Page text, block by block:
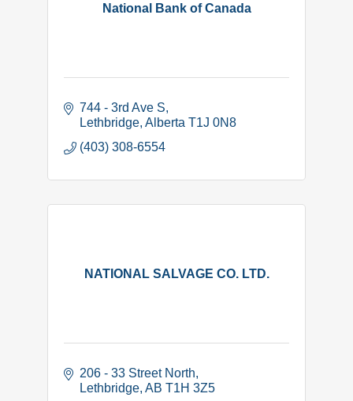
National Bank of Canada
744 - 3rd Ave S
Lethbridge Alberta T1J 0N8
(403) 308-6554
NATIONAL SALVAGE CO. LTD.
206 - 33 Street North
Lethbridge AB T1H 3Z5